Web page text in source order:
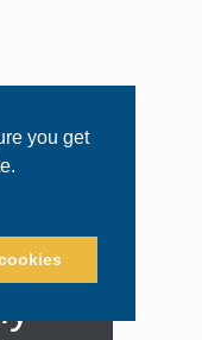
you get